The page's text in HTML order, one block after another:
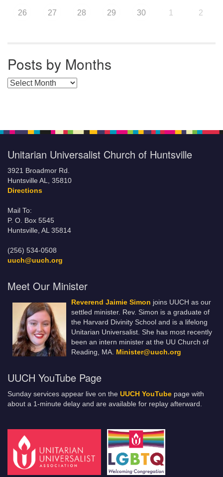
26 27 28 29 30 1 2
Posts by Months
Posts by Months
Unitarian Universalist Church of Huntsville
3921 Broadmor Rd.
Huntsville AL, 35810
Directions
Mail To:
P. O. Box 5545
Huntsville, AL 35814
(256) 534-0508
uuch@uuch.org
Meet Our Minister
Reverend Jaimie Simon joins UUCH as our
settled minister. Rev. Simon is a graduate of
the Harvard Divinity School and is a lifelong
Unitarian Universalist. She has most recently
been an intern minister at the UU Church of
Reading, MA. Minister@uuch.org
UUCH YouTube Page
Sunday services appear live on the UUCH YouTube page with
about a 1-minute delay and are available for replay afterward.